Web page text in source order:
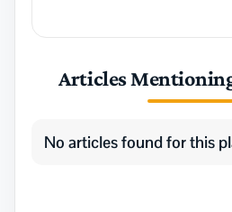
Articles
No articles found for this